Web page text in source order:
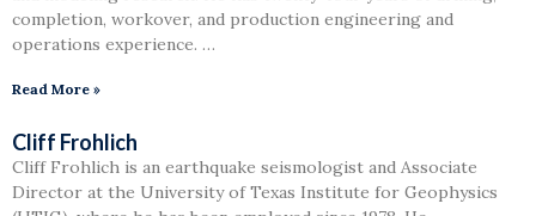
completion, workover, and production engineering and
operations experience. …
Read More »
Cliff Frohlich
Cliff Frohlich is an earthquake seismologist and Associate
Director at the University of Texas Institute for Geophysics